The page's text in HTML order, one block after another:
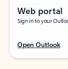
Web portal
Sign in to your
Open Outlook